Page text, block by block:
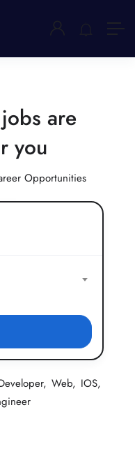
are
you
Opportunities
Web IOS